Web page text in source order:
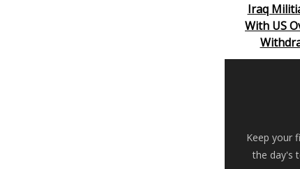
Iraq
With US
Keep your
the day's